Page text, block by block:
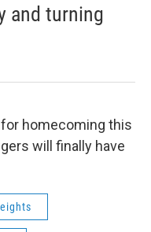
and turning
for homecoming this
will finally have